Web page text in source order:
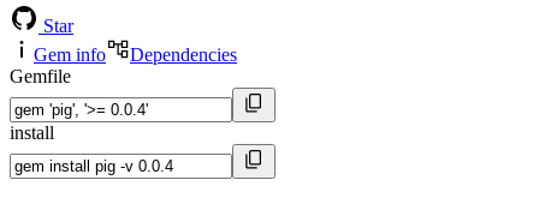
Star
Gem info
Dependencies
Gemfile
install